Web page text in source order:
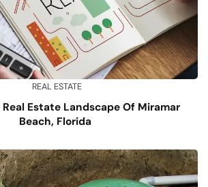
REAL ESTATE
Estate Landscape Of Miramar
Beach, Florida